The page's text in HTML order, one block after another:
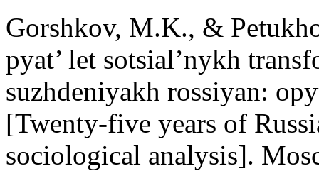
Gorshkov, M.K., &
pyat’ let sotsial’nykh
suzhdeniyakh rossiyan:
[Twenty-five years of
sociological analysis].